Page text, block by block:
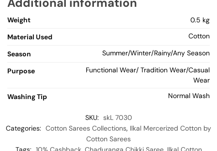
Weight
0.5 kg
Material Used
Cotton
Season Summer/Winter/Rainy/Any Season
Purpose
Functional Wear/ Tradition Wear/Casual
Wear
Washing Tip
Normal Wash
SKU: skL 7030
Categories: Cotton Sarees Collections, Ilkal Mercerized Cotton by
Cotton Sarees